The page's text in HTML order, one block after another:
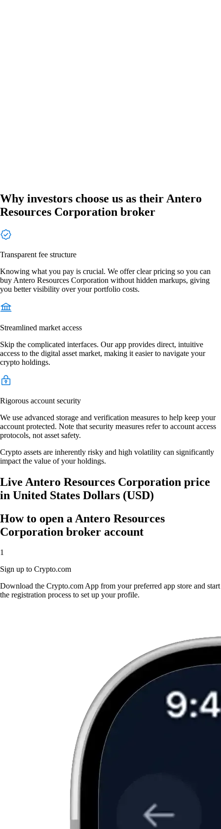
Why investors choose us as their Antero
Resources Corporation broker
Transparent fee structure
Knowing what you pay is crucial. We offer clear pricing so you can
buy Antero Resources Corporation without hidden markups, giving
you better visibility over your portfolio costs.
Streamlined market access
Skip the complicated interfaces. Our app provides direct, intuitive
access to the digital asset market, making it easier to navigate your
crypto holdings.
Rigorous account security
We use advanced storage and verification measures to help keep your
account protected. Note that security measures refer to account access
protocols, not asset safety.
Crypto assets are inherently risky and high volatility can significantly
impact the value of your holdings.
Live Antero Resources Corporation price
in United States Dollars (USD)
How to open a Antero Resources
Corporation broker account
1
Sign up to Crypto.com
Download the Crypto.com App from your preferred app store and start
the registration process to set up your profile.